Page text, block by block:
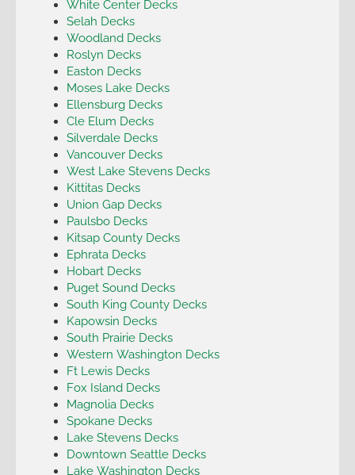
White Center Decks
Selah Decks
Woodland Decks
Roslyn Decks
Easton Decks
Moses Lake Decks
Ellensburg Decks
Cle Elum Decks
Silverdale Decks
Vancouver Decks
West Lake Stevens Decks
Kittitas Decks
Union Gap Decks
Paulsbo Decks
Kitsap County Decks
Ephrata Decks
Hobart Decks
Puget Sound Decks
South King County Decks
Kapowsin Decks
South Prairie Decks
Western Washington Decks
Ft Lewis Decks
Fox Island Decks
Magnolia Decks
Spokane Decks
Lake Stevens Decks
Downtown Seattle Decks
Lake Washington Decks